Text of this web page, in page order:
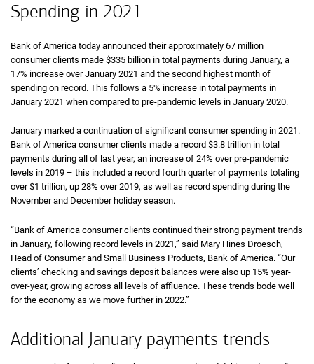
Spending in 2021
Bank of America today announced their approximately 67 million
consumer clients made $335 billion in total payments during January, a
17% increase over January 2021 and the second highest month of
spending on record. This follows a 5% increase in total payments in
January 2021 when compared to pre-pandemic levels in January 2020.
January marked a continuation of significant consumer spending in 2021.
Bank of America consumer clients made a record $3.8 trillion in total
payments during all of last year, an increase of 24% over pre-pandemic
levels in 2019 – this included a record fourth quarter of payments totaling
over $1 trillion, up 28% over 2019, as well as record spending during the
November and December holiday season.
“Bank of America consumer clients continued their strong payment trends
in January, following record levels in 2021,” said Mary Hines Droesch,
Head of Consumer and Small Business Products, Bank of America. “Our
clients’ checking and savings deposit balances were also up 15% year-
over-year, growing across all levels of affluence. These trends bode well
for the economy as we move further in 2022.”
Additional January payments trends